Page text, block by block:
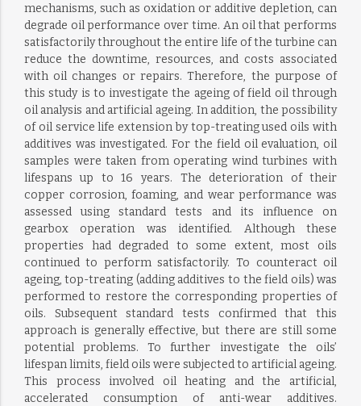
mechanisms, such as oxidation or additive depletion, can
degrade oil performance over time. An oil that performs
satisfactorily throughout the entire life of the turbine can
reduce the downtime, resources, and costs associated
with oil changes or repairs. Therefore, the purpose of
this study is to investigate the ageing of field oil through
oil analysis and artificial ageing. In addition, the possibility
of oil service life extension by top-treating used oils with
additives was investigated. For the field oil evaluation, oil
samples were taken from operating wind turbines with
lifespans up to 16 years. The deterioration of their
copper corrosion, foaming, and wear performance was
assessed using standard tests and its influence on
gearbox operation was identified. Although these
properties had degraded to some extent, most oils
continued to perform satisfactorily. To counteract oil
ageing, top-treating (adding additives to the field oils) was
performed to restore the corresponding properties of
oils. Subsequent standard tests confirmed that this
approach is generally effective, but there are still some
potential problems. To further investigate the oils’
lifespan limits, field oils were subjected to artificial ageing.
This process involved oil heating and the artificial,
accelerated consumption of anti-wear additives.